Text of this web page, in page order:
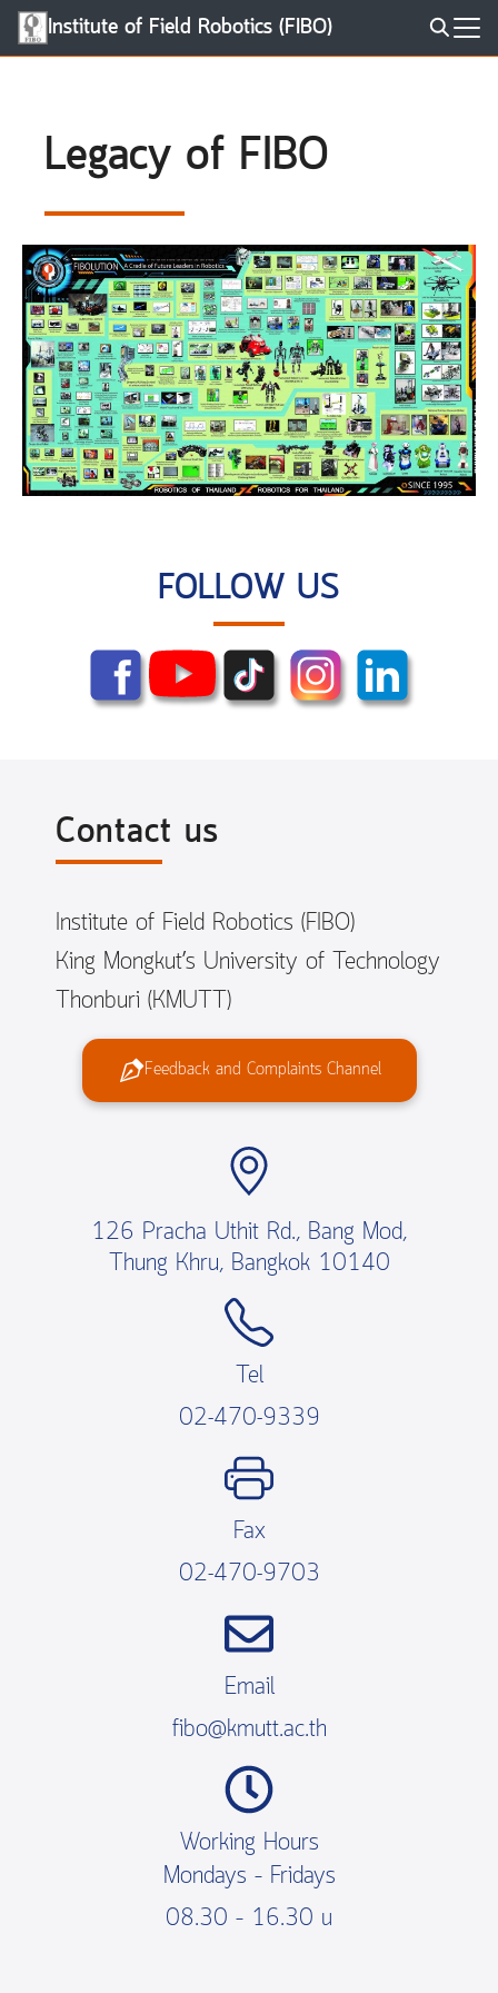
Skip
Institute of Field Robotics (FIBO)
Legacy of FIBO
FOLLOW US
Contact us
Institute of Field Robotics (FIBO)
King Mongkut’s University of Technology
Thonburi (KMUTT)
Feedback and Complaints Channel
126 Pracha Uthit Rd., Bang Mod,
Thung Khru, Bangkok 10140
Tel
02-470-9339
Fax
02-470-9703
Email
fibo@kmutt.ac.th
Working Hours
Mondays – Fridays
08.30 – 16.30 น